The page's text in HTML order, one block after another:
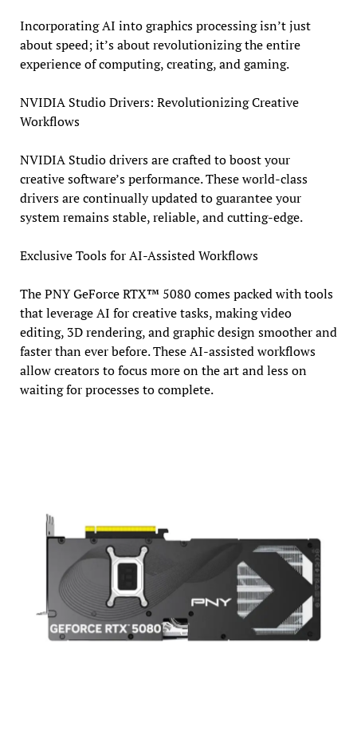
Incorporating AI into graphics processing isn’t just
about speed; it’s about revolutionizing the entire
experience of computing, creating, and gaming.
NVIDIA Studio Drivers: Revolutionizing Creative
Workflows
NVIDIA Studio drivers are crafted to boost your
creative software’s performance. These world-class
drivers are continually updated to guarantee your
system remains stable, reliable, and cutting-edge.
Exclusive Tools for AI-Assisted Workflows
The PNY GeForce RTX™ 5080 comes packed with tools
that leverage AI for creative tasks, making video
editing, 3D rendering, and graphic design smoother and
faster than ever before. These AI-assisted workflows
allow creators to focus more on the art and less on
waiting for processes to complete.